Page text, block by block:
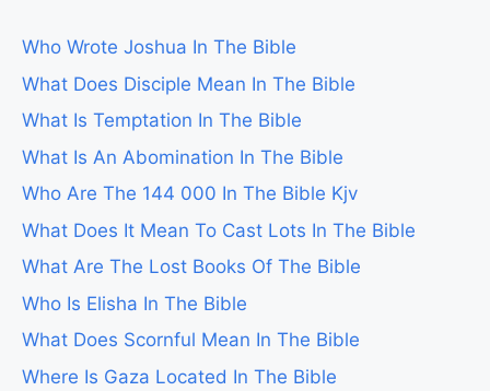
Who Wrote Joshua In The Bible
What Does Disciple Mean In The Bible
What Is Temptation In The Bible
What Is An Abomination In The Bible
Who Are The 144 000 In The Bible Kjv
What Does It Mean To Cast Lots In The Bible
What Are The Lost Books Of The Bible
Who Is Elisha In The Bible
What Does Scornful Mean In The Bible
Where Is Gaza Located In The Bible